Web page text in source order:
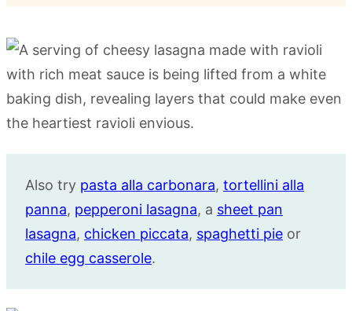
Also try pasta alla carbonara, tortellini alla
panna, pepperoni lasagna, a sheet pan
lasagna, chicken piccata, spaghetti pie or
chile egg casserole.